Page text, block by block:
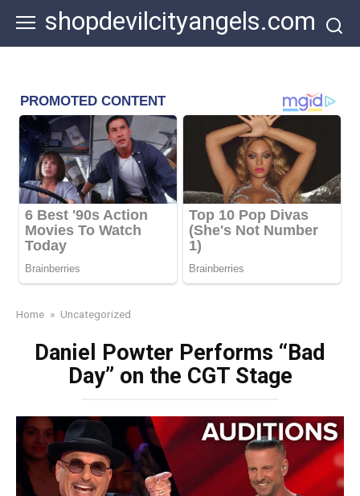
content
shopdevilcityangels.com
Home » Uncategorized
Daniel Powter Performs “Bad
Day” on the CGT Stage